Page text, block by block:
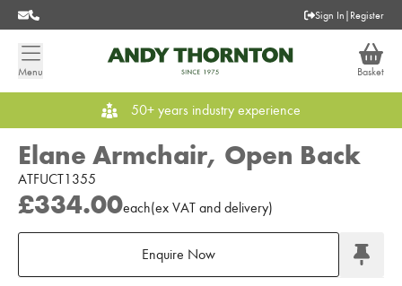
Sign In | Register
Menu Basket
50+ years industry experience
Elane Armchair, Open Back
ATFUCT1355
£334.00each(ex VAT and delivery)
Enquire Now